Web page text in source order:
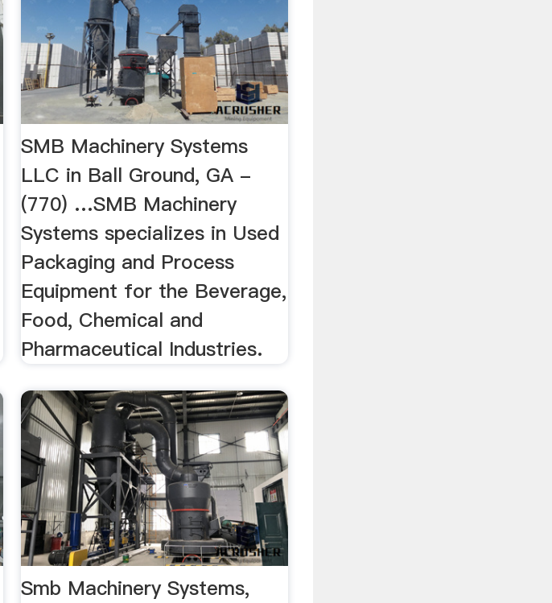
SMB Machinery Systems
LLC in Ball Ground, GA -
(770) …SMB Machinery
Systems specializes in Used
Packaging and Process
Equipment for the Beverage,
Food, Chemical and
Pharmaceutical Industries.
Smb Machinery Systems,